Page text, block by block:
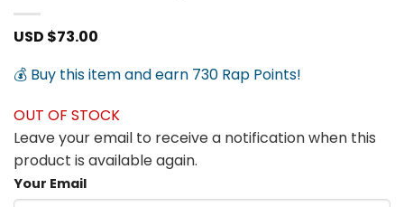
USD $73.00
💰 Buy this item and earn 730 Rap Points!
OUT OF STOCK
Leave your email to receive a notification when this
product is available again.
Your Email